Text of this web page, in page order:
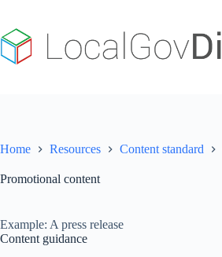
content
Home Resources Content standard
Promotional content
Example: A press release
Content guidance